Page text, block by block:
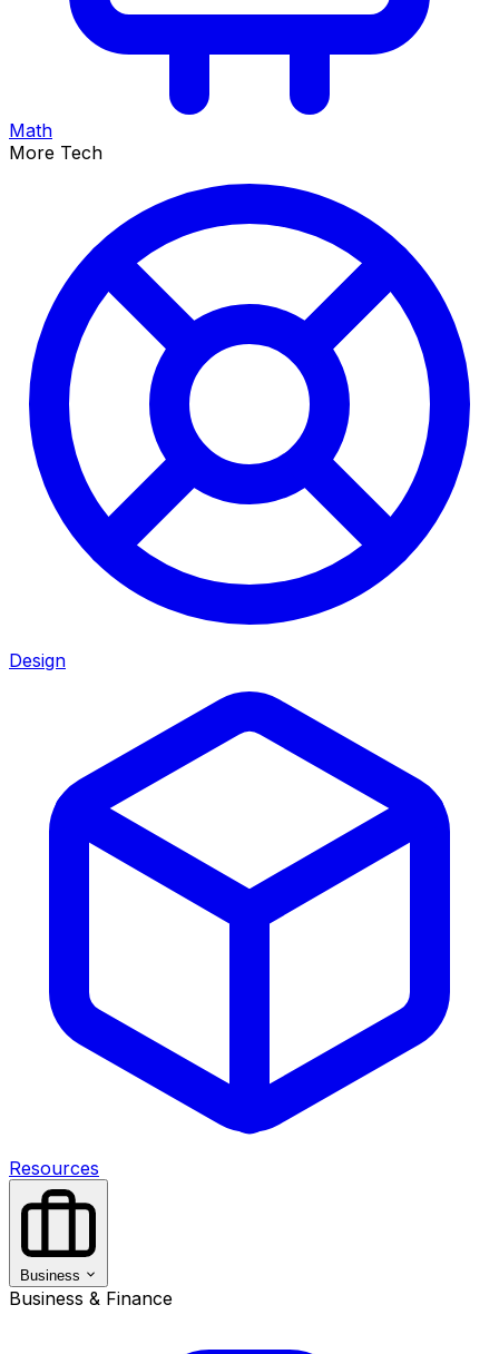
Math
More Tech
Design
Resources
Business
Business & Finance